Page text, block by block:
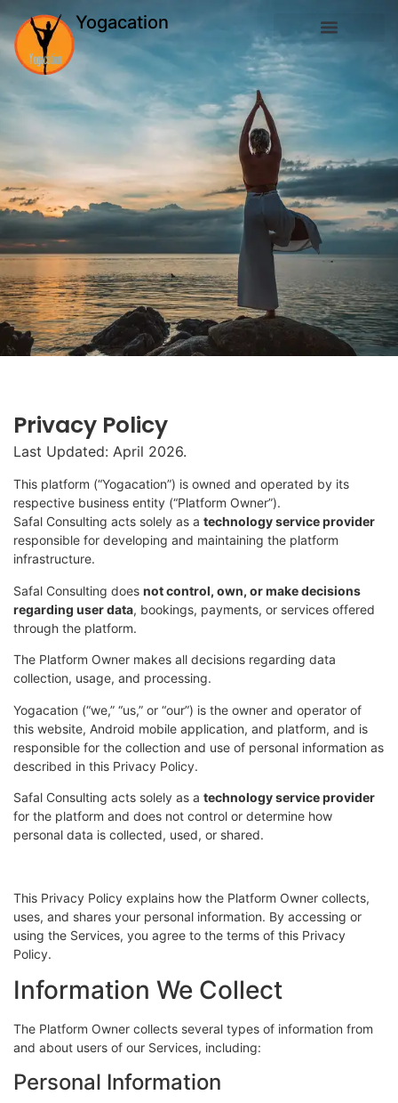
Yogacation
Privacy Policy
Last Updated: April 2026.
This platform (“Yogacation”) is owned and operated by its
respective business entity (“Platform Owner”).
Safal Consulting acts solely as a technology service provider
responsible for developing and maintaining the platform
infrastructure.
Safal Consulting does not control, own, or make decisions
regarding user data, bookings, payments, or services offered
through the platform.
The Platform Owner makes all decisions regarding data
collection, usage, and processing.
Yogacation (“we,” “us,” or “our”) is the owner and operator of
this website, Android mobile application, and platform, and is
responsible for the collection and use of personal information as
described in this Privacy Policy.
Safal Consulting acts solely as a technology service provider
for the platform and does not control or determine how
personal data is collected, used, or shared.
This Privacy Policy explains how the Platform Owner collects,
uses, and shares your personal information. By accessing or
using the Services, you agree to the terms of this Privacy
Policy.
Information We Collect
The Platform Owner collects several types of information from
and about users of our Services, including:
Personal Information